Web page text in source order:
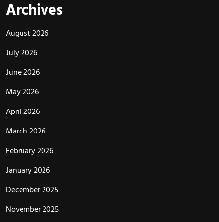
Archives
August 2026
July 2026
June 2026
May 2026
April 2026
March 2026
February 2026
January 2026
December 2025
November 2025